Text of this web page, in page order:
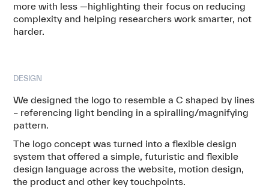
more with less —highlighting their focus on reducing
complexity and helping researchers work smarter, not
harder.
DESIGN
We designed the logo to resemble a C shaped by lines
– referencing light bending in a spiralling/magnifying
pattern.
The logo concept was turned into a flexible design
system that offered a simple, futuristic and flexible
design language across the website, motion design,
the product and other key touchpoints.